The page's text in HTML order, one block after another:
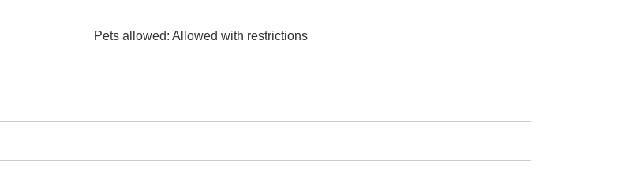
Pets allowed: Allowed with restrictions